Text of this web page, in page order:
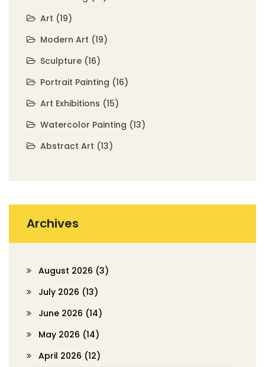
Art (19)
Modern Art (19)
Sculpture (16)
Portrait Painting (16)
Art Exhibitions (15)
Watercolor Painting (13)
Abstract Art (13)
Archives
August 2026 (3)
July 2026 (13)
June 2026 (14)
May 2026 (14)
April 2026 (12)